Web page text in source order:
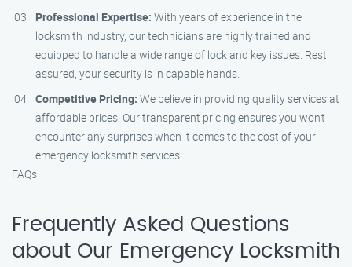
Professional Expertise: With years of experience in the
locksmith industry, our technicians are highly trained and
equipped to handle a wide range of lock and key issues. Rest
assured, your security is in capable hands.
Competitive Pricing: We believe in providing quality services at
affordable prices. Our transparent pricing ensures you won’t
encounter any surprises when it comes to the cost of your
emergency locksmith services.
FAQs
Frequently Asked Questions
about Our Emergency Locksmith